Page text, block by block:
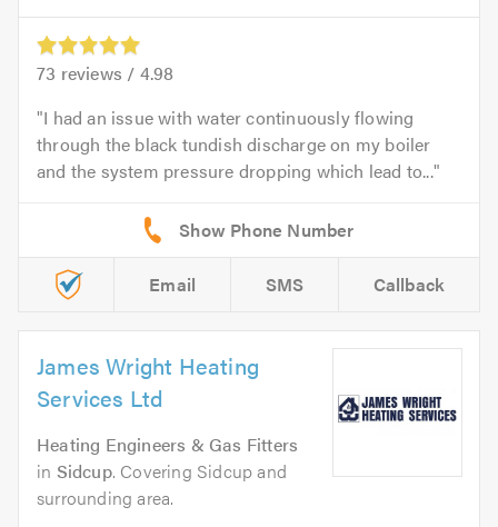
73 reviews / 4.98
I had an issue with water continuously flowing
through the black tundish discharge on my boiler
and the system pressure dropping which lead to...
Email SMS Callback
James Wright Heating
Services Ltd
Heating Engineers & Gas Fitters
in Sidcup. Covering Sidcup and
surrounding area.